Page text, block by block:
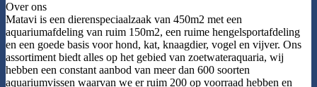
Over ons
Matavi is een dierenspeciaalzaak van 450m2 met een
aquariumafdeling van ruim 150m2, een ruime hengelsportafdeling
en een goede basis voor hond, kat, knaagdier, vogel en vijver. Ons
assortiment biedt alles op het gebied van zoetwateraquaria, wij
hebben een constant aanbod van meer dan 600 soorten
aquariumvissen waarvan we er ruim 200 op voorraad hebben en